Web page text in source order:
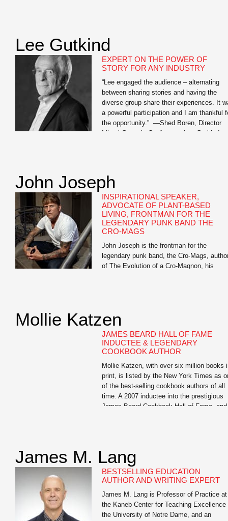
Always Work Against the Little Guy, The
Lee Gutkind
EXPERT ON THE POWER OF
STORY FOR ANY INDUSTRY
“Lee engaged the audience – alternating
between sharing stories and having the
diverse group share their experiences. It
a powerful participation and I am thankful
the opportunity.” —Shed Boren, Director
Miami Genesis Conference Lee Gutkind,
John Joseph
INSPIRATIONAL SPEAKER,
ADVOCATE OF PLANT-BASED
LIVING, FRONTMAN FOR THE
LEGENDARY PUNK BAND THE
CRO-MAGS
John Joseph is the frontman for the
legendary punk band, the Cro-Mags,
of The Evolution of a Cro-Magnon, his
has become an underground success and
has […]
Mollie Katzen
JAMES BEARD HALL OF FAME
INDUCTEE & LEGENDARY
COOKBOOK AUTHOR
Mollie Katzen, with over six million books
print, is listed by the New York Times as
of the best-selling cookbook authors of all
time. A 2007 inductee into the prestigious
James Beard Cookbook Hall of Fame, and
James M. Lang
BESTSELLING EDUCATION
AUTHOR AND WRITING EXPERT
James M. Lang is Professor of Practice at
the Kaneb Center for Teaching Excellence
the University of Notre Dame, and an